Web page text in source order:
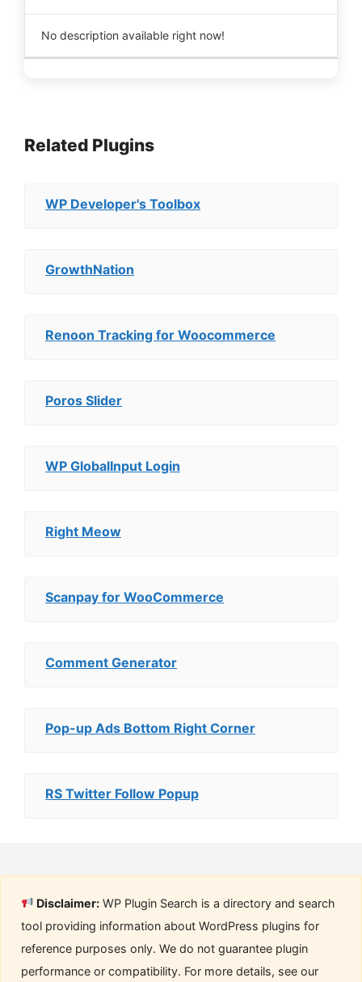
No description available right now!
Related Plugins
WP Developer's Toolbox
GrowthNation
Renoon Tracking for Woocommerce
Poros Slider
WP GlobalInput Login
Right Meow
Scanpay for WooCommerce
Comment Generator
Pop-up Ads Bottom Right Corner
RS Twitter Follow Popup
Disclaimer: WP Plugin Search is a directory and search
tool providing information about WordPress plugins for
reference purposes only. We do not guarantee plugin
performance or compatibility. For more details, see our